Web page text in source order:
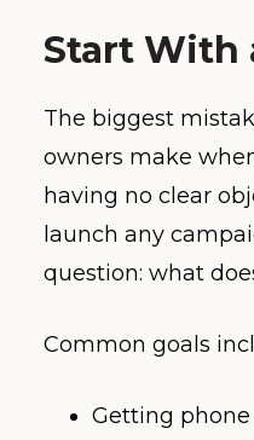
Start With
The biggest
owners make
having no clear
launch any
question: what
Common goals
Getting